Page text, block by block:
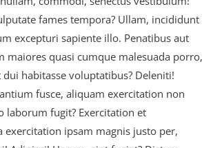
fames tempora? Ullam, incididunt
excepturi sapiente illo. Penatibus aut
maiores quasi cumque malesuada porro,
habitasse voluptatibus? Deleniti!
fusce, aliquam exercitation non
laborum fugit? Exercitation et
exercitation ipsam magnis justo per,